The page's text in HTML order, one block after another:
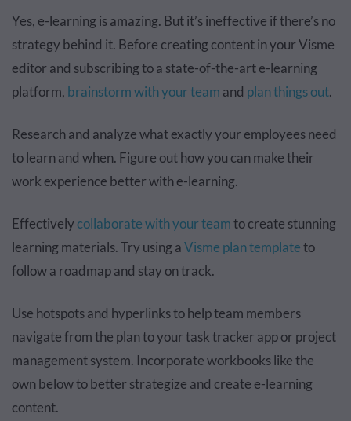
Yes, e-learning is amazing. But it’s ineffective if there’s no
strategy behind it. Before creating content in your Visme
editor and subscribing to a state-of-the-art e-learning
platform, brainstorm with your team and plan things out.
Research and analyze what exactly your employees need
to learn and when. Figure out how you can make their
work experience better with e-learning.
Effectivelycollaborate with your teamto create stunning
learning materials. Try using aVisme plan templateto
follow a roadmap and stay on track.
Use hotspots and hyperlinks to help team members
navigate from the plan to your task tracker app or project
management system. Incorporate workbooks like the
own below to better strategize and create e-learning
content.